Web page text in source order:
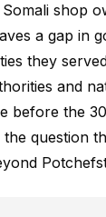
shop
a gap in
they
and
before the
the question